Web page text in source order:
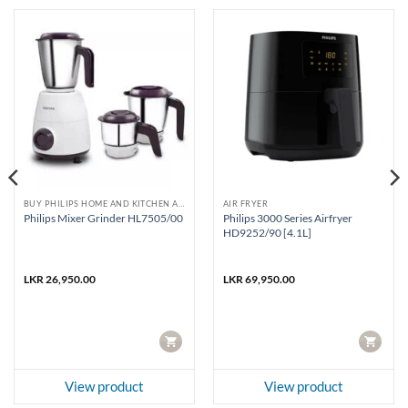
Philips Mixer Grinder HL7505/00
LKR 26,950.00
CART
View product
AIR FRYER
Philips 3000 Series Airfryer
HD9252/90 [4.1L]
LKR 69,950.00
CART
View product